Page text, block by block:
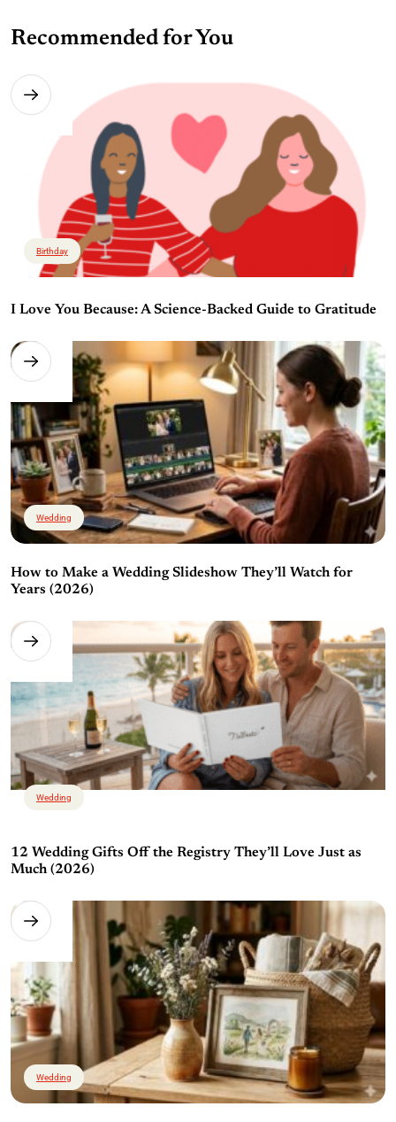
Recommended for You
Birthday
I Love You Because: A Science-Backed Guide to Gratitude
Wedding
How to Make a Wedding Slideshow They’ll Watch for
Years (2026)
Wedding
12 Wedding Gifts Off the Registry They’ll Love Just as
Much (2026)
Wedding